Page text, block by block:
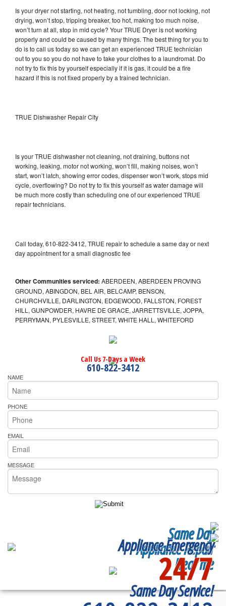
Is your dryer not starting, not heating, not tumbling, door not locking, not
drying, won’t stop, tripping breaker, too hot, making too much noise,
won’t turn at all, stop in mid cycle? Your TRUE Dryer is not working
properly and could be caused by many things. The best thing for you to
do is to call us today so we can get an experienced TRUE technician
out to you so you do not have to take your clothes to a laundromat. Do
not try to fix this by yourself especially if it is gas, it could be a fire
hazard if this is not fixed properly by a trained technician.
TRUE Dishwasher Repair City
Is your TRUE dishwasher not cleaning, not draining, buttons not
working, leaking, motor not working, won’t fill, making noises, won’t
start, won’t latch, showing error codes, dispenser won’t work, stops mid
cycle, overflowing? Do not try to fix this yourself as water damage will
be much more costly than scheduling one of our experienced TRUE
repair technicians.
Call today, 610-822-3412, TRUE repair to schedule a same day or next
day appointment for a small diagnostic fee
Other Communities serviced: ABERDEEN, ABERDEEN PROVING
GROUND, ABINGDON, BEL AIR, BELCAMP, BENSON,
CHURCHVILLE, DARLINGTON, EDGEWOOD, FALLSTON, FOREST
HILL, GUNPOWDER, HAVRE DE GRACE, JARRETTSVILLE, JOPPA,
PERRYMAN, PYLESVILLE, STREET, WHITE HALL, WHITEFORD
Call Us 7-Days a Week
610-822-3412
NAME
PHONE
EMAIL
MESSAGE
Same Day
Appliance Repair
Near me
Appliance Emergency
24/7
Same Day Service!